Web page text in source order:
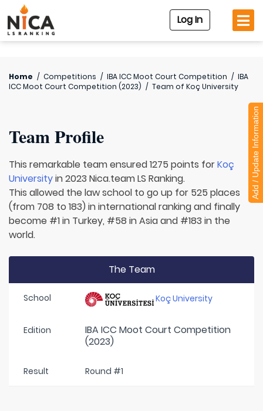
Log In
Home / Competitions / IBA ICC Moot Court Competition / IBA
ICC Moot Court Competition (2023) / Team of Koç University
Team Profile
This remarkable team ensured 1275 points forKoç
Universityin 2023 Nica.team LS Ranking.
This allowed the law school to go up for 525 places
(from 708 to 183) in international ranking and finally
become #1 in Turkey, #58 in Asia and #183 in the
world.
The Team
School Koç University
Edition
IBA ICC Moot Court Competition
(2023)
Result Round #1
Add / Update Information